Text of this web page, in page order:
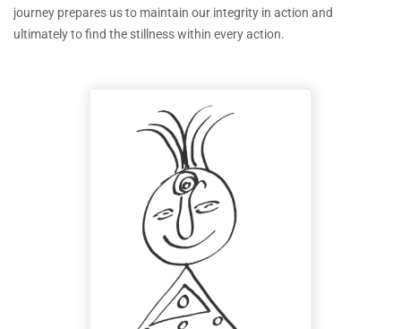
journey prepares us to maintain our integrity in action and
ultimately to find the stillness within every action.